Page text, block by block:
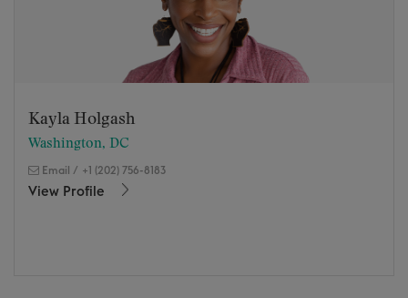
Kayla Holgash
Washington, DC
Email / +1 (202) 756-8183
View Profile